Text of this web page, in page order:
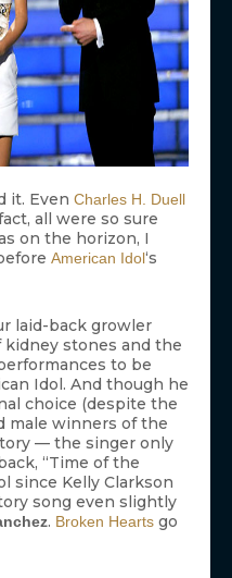
it. Even Charles H. Duell
all were so sure
on the horizon, I
American Idol‘s
laid-back growler
stones and the
to be
Idol. And though he
choice (despite the
male winners of the
— the singer only
“Time of the
since Kelly Clarkson
song even slightly
. Broken Hearts go